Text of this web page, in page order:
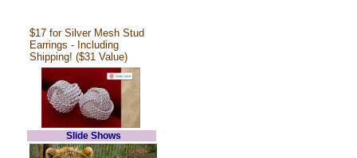
$17 for Silver Mesh Stud
Earrings - Including
Shipping! ($31 Value)
Slide Shows